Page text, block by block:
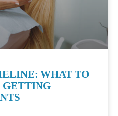
WHAT TO
GETTING